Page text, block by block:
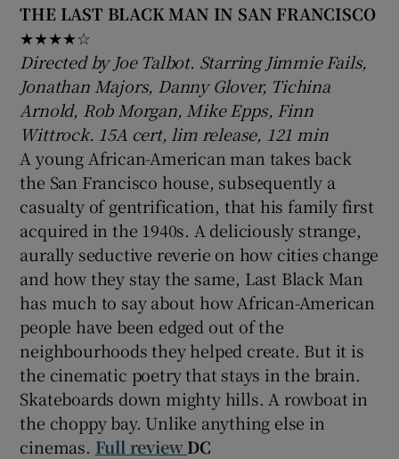
Show Gaeilge sub sections
Show History sub sections
Show Sponsored sub sections
THE LAST BLACK MAN IN SAN FRANCISCO
★★★★☆
Directed by Joe Talbot. Starring Jimmie Fails,
Jonathan Majors, Danny Glover, Tichina
Arnold, Rob Morgan, Mike Epps, Finn
Wittrock. 15A cert, lim release, 121 min
A young African-American man takes back
the San Francisco house, subsequently a
casualty of gentrification, that his family first
acquired in the 1940s. A deliciously strange,
aurally seductive reverie on how cities change
and how they stay the same, Last Black Man
has much to say about how African-American
people have been edged out of the
neighbourhoods they helped create. But it is
the cinematic poetry that stays in the brain.
Skateboards down mighty hills. A rowboat in
the choppy bay. Unlike anything else in
cinemas. Full reviewDC